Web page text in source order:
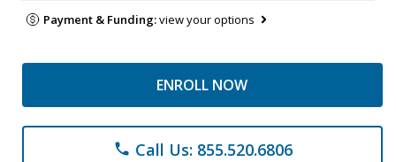
Payment & Funding:view your options
ENROLL NOW
phone Call Us: 855.520.6806